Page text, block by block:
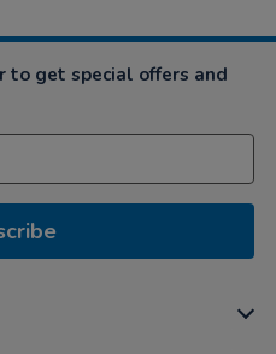
to get special offers and